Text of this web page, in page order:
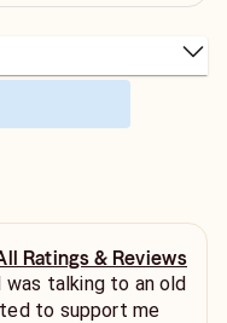
Ratings & Reviews
talking to an old
to support me